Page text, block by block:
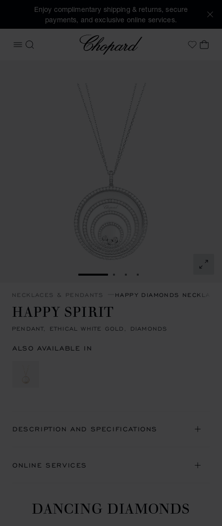
Enjoy complimentary shipping & returns, secure
payments, and exclusive online services.
OPEN MENU
SEARCH
Chopard
MyMY
GO TO SLIDE 1GO TO SLIDE 2
GO TO SLIDE 3
GO TO SLIDE 4
NECKLACES & PENDANTS HAPPY DIAMONDS
HAPPY SPIRIT
PENDANT, ETHICAL WHITE GOLD, DIAMONDS
ALSO AVAILABLE IN
DESCRIPTION AND SPECIFICATIONS
ONLINE SERVICES
DANCING DIAMONDS